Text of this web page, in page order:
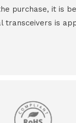
purchase, it is
transceivers is